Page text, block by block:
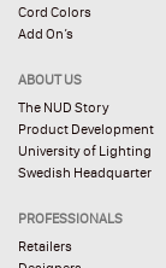
Cord Colors
Add On’s
ABOUT US
The NUD Story
Product Development
University of Lighting
Swedish Headquarter
PROFESSIONALS
Retailers